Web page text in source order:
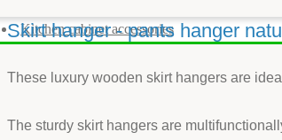
Kitchen cabinet accessories
Skirt hanger - pants hanger
These luxury wooden skirt hangers are
The sturdy skirt hangers are